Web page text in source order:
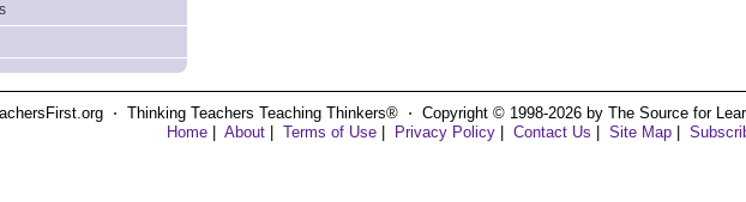
⋅ Thinking Teachers Teaching Thinkers® ⋅ Copyright © 1998-2026 by The Source for
Home
About Terms of Use Privacy Policy Contact Us Site Map